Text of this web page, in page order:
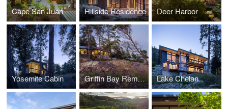
Cape San Juan Hillside Residence Deer Harbor
Yosemite Cabin Griffin Bay Remodel Lake Chelan